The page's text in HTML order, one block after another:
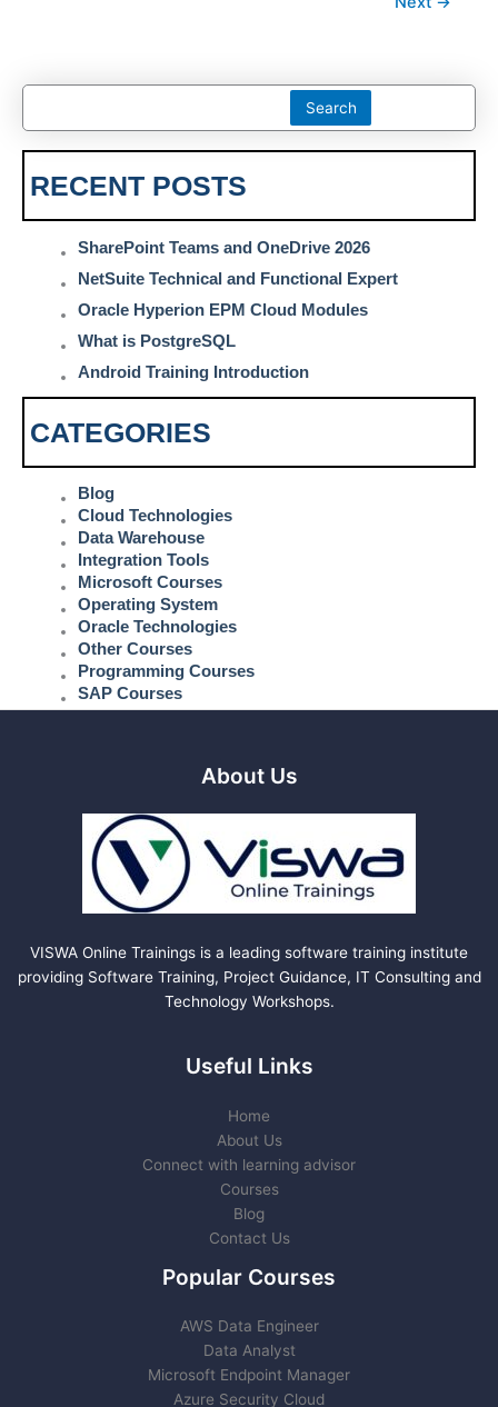
Search
RECENT POSTS
SharePoint Teams and OneDrive 2026
NetSuite Technical and Functional Expert
Oracle Hyperion EPM Cloud Modules
What is PostgreSQL
Android Training Introduction
CATEGORIES
Blog
Cloud Technologies
Data Warehouse
Integration Tools
Microsoft Courses
Operating System
Oracle Technologies
Other Courses
Programming Courses
SAP Courses
About Us
VISWA Online Trainings is a leading software training institute
providing Software Training, Project Guidance, IT Consulting and
Technology Workshops.
Useful Links
Home
About Us
Connect with learning advisor
Courses
Blog
Contact Us
Popular Courses
AWS Data Engineer
Data Analyst
Microsoft Endpoint Manager
Azure Security Cloud